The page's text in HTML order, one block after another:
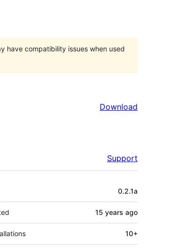
have compatibility issues when used
Download
Support
0.2.1a
15 years ago
10+